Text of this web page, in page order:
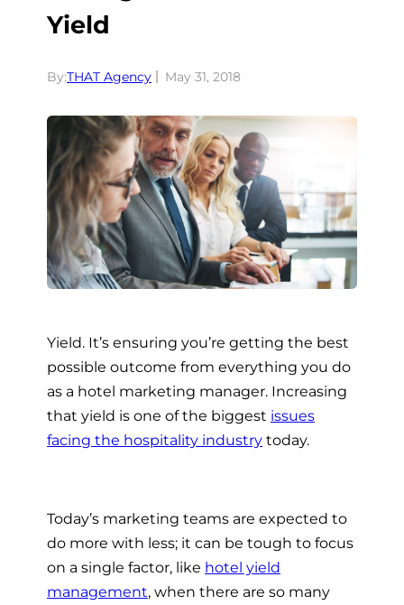
Yield
By:THAT Agency May 31, 2018
Yield. It’s ensuring you’re getting the best
possible outcome from everything you do
as a hotel marketing manager. Increasing
that yield is one of the biggest issues
facing the hospitality industry today.
Today’s marketing teams are expected to
do more with less; it can be tough to focus
on a single factor, like hotel yield
management, when there are so many